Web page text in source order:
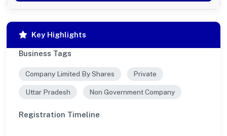
Key Highlights
Business Tags
Company Limited By Shares Private
Uttar Pradesh Non Government Company
Registration Timeline